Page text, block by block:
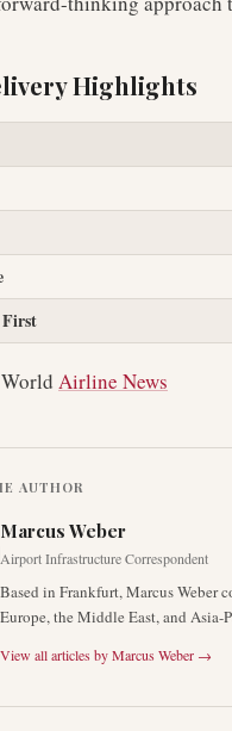
Highlights
First
Airline News
AUTHOR
Marcus Weber
Airport Infrastructure Correspondent
Based in Frankfurt, Marcus Weber
Europe, the Middle East, and
View all articles byMarcus Weber →